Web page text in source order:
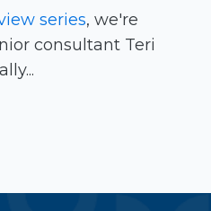
series, we're
consultant Teri